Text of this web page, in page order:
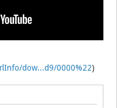
dow...d9/0000%22)